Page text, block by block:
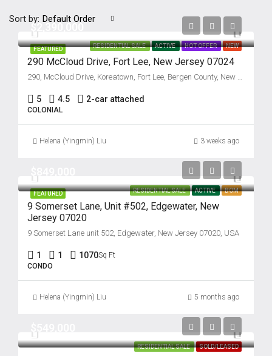
Sort by: Default Order
FEATURED RESIDENTIAL SALE ACTIVE HOT OFFER NEW
$2,390,000
290 McCloud Drive, Fort Lee, New Jersey 07024
290, McCloud Drive, Koreatown, Fort Lee, Bergen County, New Jersey, 07024, United States
5 4.5 2-car attached
COLONIAL
Helena (Yingmin) Liu 3 weeks ago
FEATURED RESIDENTIAL SALE ACTIVE BOM
9 Somerset Lane, Unit #502, Edgewater, New
Jersey 07020
9 Somerset Lane unit 502, Edgewater, New Jersey 07020, USA
1 1 1070Sq Ft
CONDO
Helena (Yingmin) Liu 5 months ago
RESIDENTIAL SALE SOLD/LEASED